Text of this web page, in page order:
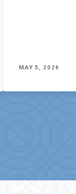
MAY 5, 2026